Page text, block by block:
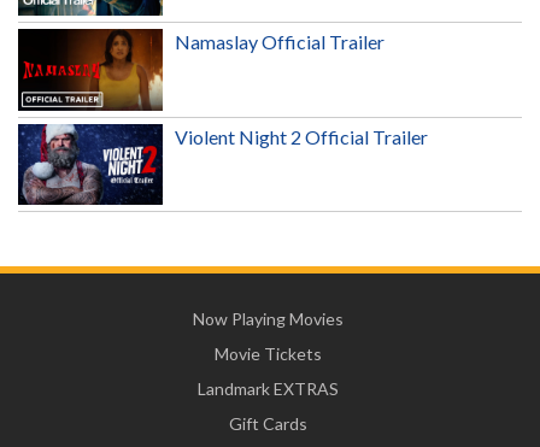
Namaslay Official Trailer
Violent Night 2 Official Trailer
Now Playing Movies
Movie Tickets
Landmark EXTRAS
Gift Cards